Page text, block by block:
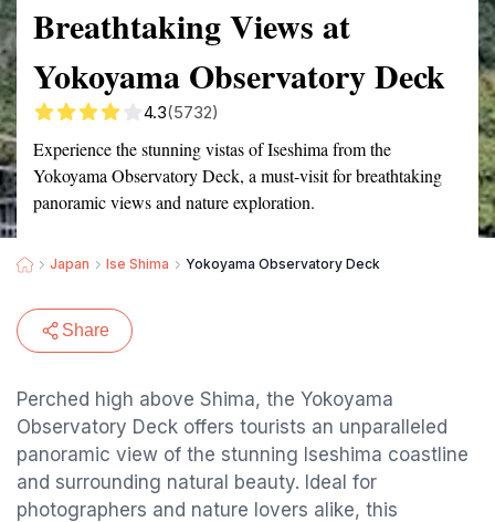
Breathtaking Views at
Yokoyama Observatory Deck
4.3(5732)
Experience the stunning vistas of Iseshima from the
Yokoyama Observatory Deck, a must-visit for breathtaking
panoramic views and nature exploration.
Japan Ise Shima Yokoyama Observatory Deck
Share
Perched high above Shima, the Yokoyama
Observatory Deck offers tourists an unparalleled
panoramic view of the stunning Iseshima coastline
and surrounding natural beauty. Ideal for
photographers and nature lovers alike, this